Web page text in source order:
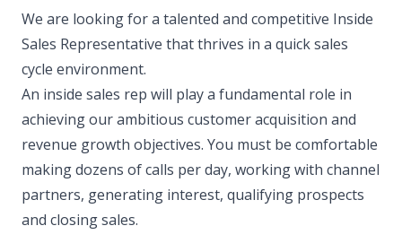
We are looking for a talented and competitive Inside
Sales Representative that thrives in a quick sales
cycle environment.
An inside sales rep will play a fundamental role in
achieving our ambitious customer acquisition and
revenue growth objectives. You must be comfortable
making dozens of calls per day, working with channel
partners, generating interest, qualifying prospects
and closing sales.